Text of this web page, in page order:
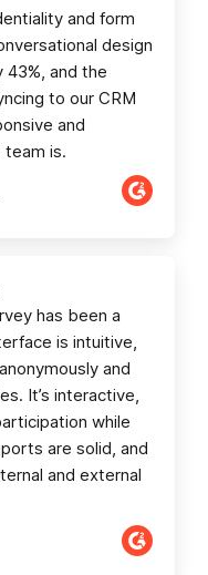
and form
design
and the
to our CRM
and
is.
has been a
is intuitive,
and
It’s interactive,
while
are solid, and
and external